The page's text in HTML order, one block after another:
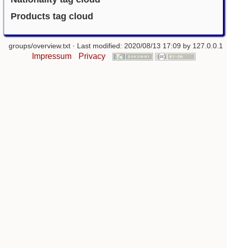
Products tag cloud
groups/overview.txt · Last modified: 2020/08/13 17:09 by 127.0.0.1
Impressum Privacy